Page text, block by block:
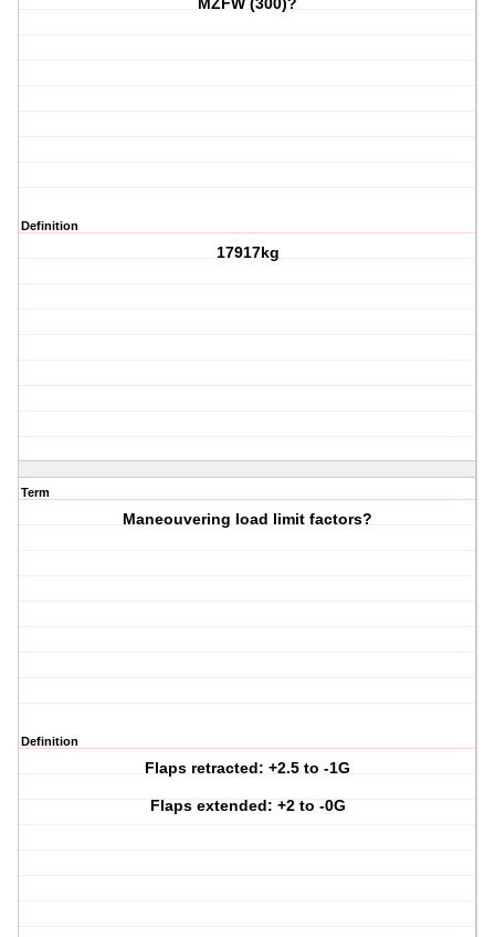
MZFW (300)?
Definition
17917kg
Term
Maneouvering load limit factors?
Definition
Flaps retracted: +2.5 to -1G
Flaps extended: +2 to -0G